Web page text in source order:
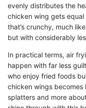
evenly distributes the
chicken wing gets
that’s crunchy, much
but with considerably
In practical terms, air
happen with far less
who enjoy fried foods
chicken wings
splatters and more